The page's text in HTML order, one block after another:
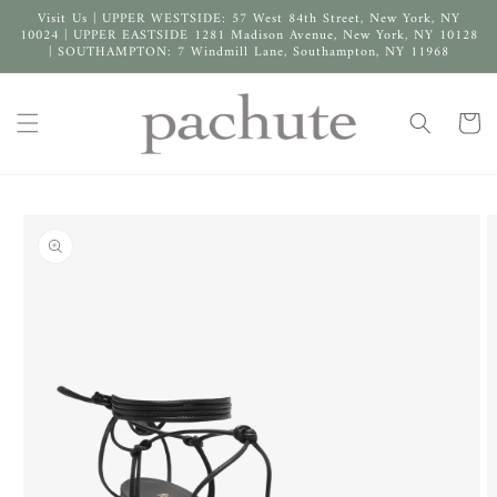
Skip to
content
Visit Us | UPPER WESTSIDE: 57 West 84th Street, New York, NY
10024 | UPPER EASTSIDE 1281 Madison Avenue, New York, NY 10128
| SOUTHAMPTON: 7 Windmill Lane, Southampton, NY 11968
Cart
product
information